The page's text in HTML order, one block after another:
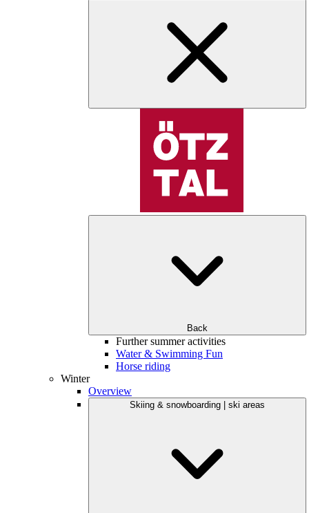
Back
Further summer activities
Water & Swimming Fun
Horse riding
Winter
Overview
Skiing & snowboarding | ski areas